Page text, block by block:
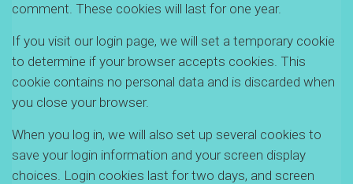
comment. These cookies will last for one year.
If you visit our login page, we will set a temporary cookie
to determine if your browser accepts cookies. This
cookie contains no personal data and is discarded when
you close your browser.
When you log in, we will also set up several cookies to
save your login information and your screen display
choices. Login cookies last for two days, and screen